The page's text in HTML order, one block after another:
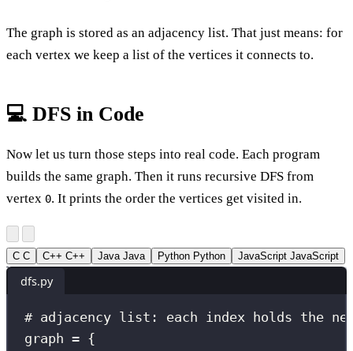
The graph is stored as an adjacency list. That just means: for
each vertex we keep a list of the vertices it connects to.
💻 DFS in Code
Now let us turn those steps into real code. Each program
builds the same graph. Then it runs recursive DFS from
vertex 0. It prints the order the vertices get visited in.
C C C++ C++ Java Java Python Python JavaScript JavaScript
dfs.py
# adjacency list: each index holds the
graph = {